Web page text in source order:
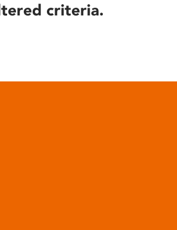
criteria.